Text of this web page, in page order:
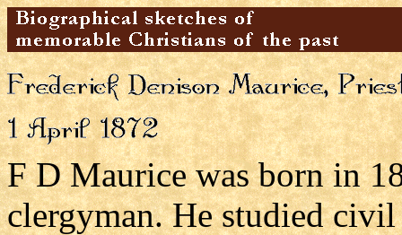
F D Maurice was born in
clergyman. He studied